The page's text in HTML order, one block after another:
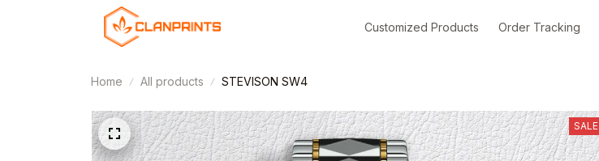
Customized Products Order Tracking
Home All products STEVISON SW4
SALE